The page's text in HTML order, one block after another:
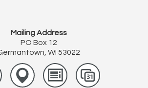
Mailing Address
PO Box 12
WI 53022